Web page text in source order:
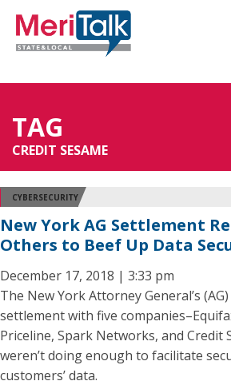
TAG
CREDIT SESAME
CYBERSECURITY
New York AG Settlement
Others to Beef Up Data
December 17, 2018 | 3:33 pm
The New York Attorney General’s
settlement with five
Priceline, Spark Networks, and Credit
weren’t doing enough to facilitate
customers’ data.